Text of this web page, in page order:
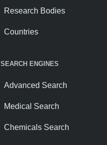
Research Bodies
Countries
SEARCH ENGINES
Advanced Search
Medical Search
Chemicals Search